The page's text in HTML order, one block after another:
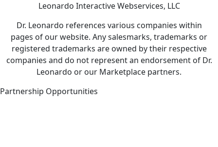
Leonardo Interactive Webservices, LLC
Dr. Leonardo references various companies within
pages of our website. Any salesmarks, trademarks or
registered trademarks are owned by their respective
companies and do not represent an endorsement of Dr.
Leonardo or our Marketplace partners.
Partnership Opportunities